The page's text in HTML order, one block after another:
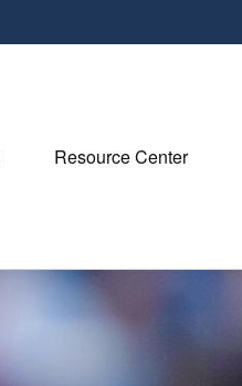
Resource Center